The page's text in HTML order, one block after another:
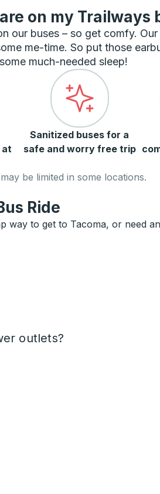
on my Trailways
our buses – so get comfy.
me-time. So put those
much-needed sleep!
at
Sanitized buses for a
safe and worry free trip
be limited in some locations.
Ride
way to get to Tacoma, or need
outlets?